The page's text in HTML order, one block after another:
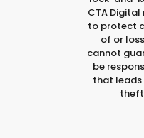
CTA
to protect
of or
cannot
be
that